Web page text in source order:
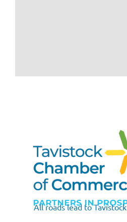
All roads lead to Tavistock